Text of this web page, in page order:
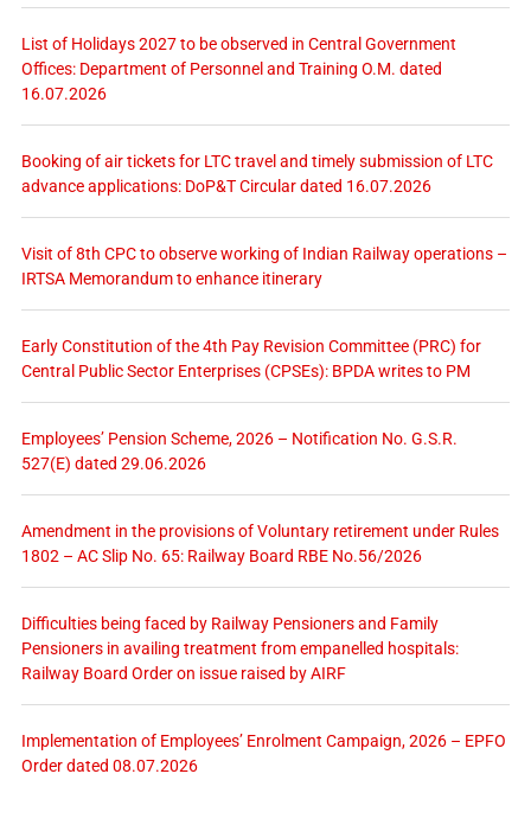
List of Holidays 2027 to be observed in Central Government
Offices: Department of Personnel and Training O.M. dated
16.07.2026
Booking of air tickets for LTC travel and timely submission of LTC
advance applications: DoP&T Circular dated 16.07.2026
Visit of 8th CPC to observe working of Indian Railway operations –
IRTSA Memorandum to enhance itinerary
Early Constitution of the 4th Pay Revision Committee (PRC) for
Central Public Sector Enterprises (CPSEs): BPDA writes to PM
Employees’ Pension Scheme, 2026 – Notification No. G.S.R.
527(E) dated 29.06.2026
Amendment in the provisions of Voluntary retirement under Rules
1802 – AC Slip No. 65: Railway Board RBE No.56/2026
Difficulties being faced by Railway Pensioners and Family
Pensioners in availing treatment from empanelled hospitals:
Railway Board Order on issue raised by AIRF
Implementation of Employees’ Enrolment Campaign, 2026 – EPFO
Order dated 08.07.2026